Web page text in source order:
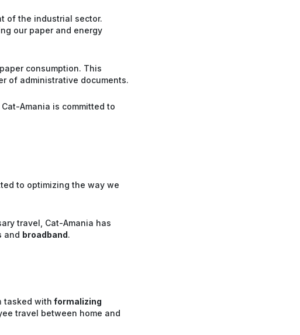
of the industrial sector.
our paper and energy
consumption. This
of administrative documents.
Cat-Amania is committed to
to optimizing the way we
travel, Cat-Amania has
and broadband.
tasked with formalizing
travel between home and